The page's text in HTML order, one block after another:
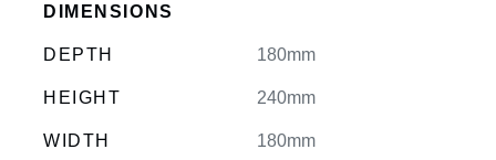
DIMENSIONS
DEPTH 180mm
HEIGHT 240mm
WIDTH 180mm